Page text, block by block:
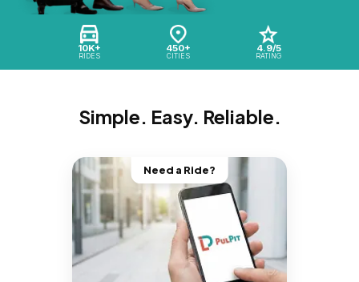
10K+
RIDES
450+
CITIES
4.9/5
RATING
Simple. Easy. Reliable.
Need a Ride?